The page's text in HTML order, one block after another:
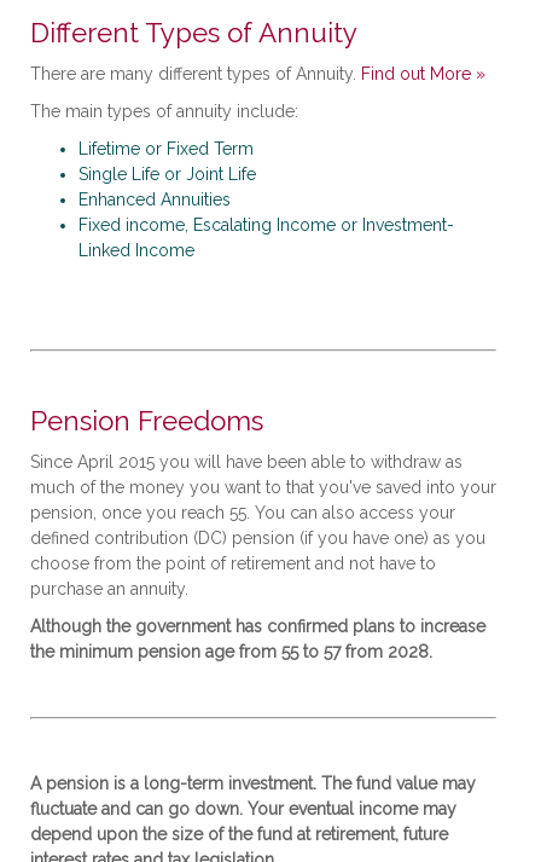
Different Types of Annuity
There are many different types of Annuity. Find out More »
The main types of annuity include:
Lifetime or Fixed Term
Single Life or Joint Life
Enhanced Annuities
Fixed income, Escalating Income or Investment-
Linked Income
Pension Freedoms
Since April 2015 you will have been able to withdraw as
much of the money you want to that you've saved into your
pension, once you reach 55. You can also access your
defined contribution (DC) pension (if you have one) as you
choose from the point of retirement and not have to
purchase an annuity.
Although the government has confirmed plans to increase
the minimum pension age from 55 to 57 from 2028.
A pension is a long-term investment. The fund value may
fluctuate and can go down. Your eventual income may
depend upon the size of the fund at retirement, future